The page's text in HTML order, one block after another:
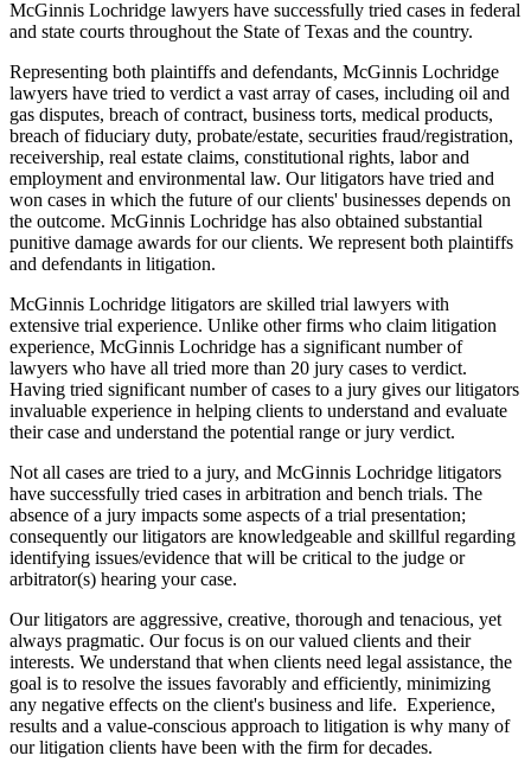
McGinnis Lochridge lawyers have successfully tried cases in federal
and state courts throughout the State of Texas and the country.
Representing both plaintiffs and defendants, McGinnis Lochridge
lawyers have tried to verdict a vast array of cases, including oil and
gas disputes, breach of contract, business torts, medical products,
breach of fiduciary duty, probate/estate, securities fraud/registration,
receivership, real estate claims, constitutional rights, labor and
employment and environmental law. Our litigators have tried and
won cases in which the future of our clients' businesses depends on
the outcome. McGinnis Lochridge has also obtained substantial
punitive damage awards for our clients. We represent both plaintiffs
and defendants in litigation.
McGinnis Lochridge litigators are skilled trial lawyers with
extensive trial experience. Unlike other firms who claim litigation
experience, McGinnis Lochridge has a significant number of
lawyers who have all tried more than 20 jury cases to verdict.
Having tried significant number of cases to a jury gives our litigators
invaluable experience in helping clients to understand and evaluate
their case and understand the potential range or jury verdict.
Not all cases are tried to a jury, and McGinnis Lochridge litigators
have successfully tried cases in arbitration and bench trials. The
absence of a jury impacts some aspects of a trial presentation;
consequently our litigators are knowledgeable and skillful regarding
identifying issues/evidence that will be critical to the judge or
arbitrator(s) hearing your case.
Our litigators are aggressive, creative, thorough and tenacious, yet
always pragmatic. Our focus is on our valued clients and their
interests. We understand that when clients need legal assistance, the
goal is to resolve the issues favorably and efficiently, minimizing
any negative effects on the client's business and life. Experience,
results and a value-conscious approach to litigation is why many of
our litigation clients have been with the firm for decades.